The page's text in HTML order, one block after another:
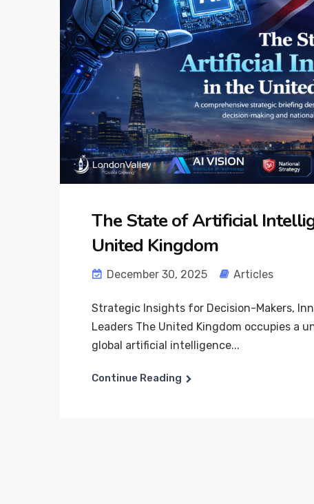
The State of Artificial
United Kingdom
December 30, 2025 Articles
Strategic Insights for Decision-Makers,
Leaders The United Kingdom occupies a
global artificial intelligence...
Continue Reading